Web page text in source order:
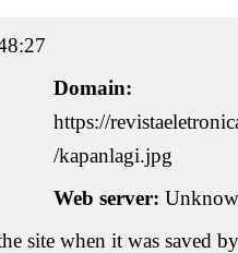
Domain:
https://
/kapanlagi.jpg
Web server:
site when it was saved